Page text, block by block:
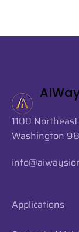
1100
Washington
Applications